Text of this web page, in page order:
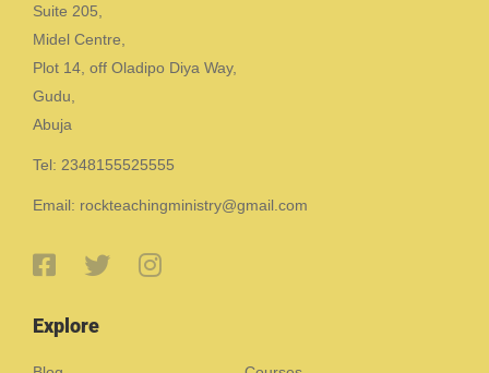
Suite 205,
Midel Centre,
Plot 14, off Oladipo Diya Way,
Gudu,
Abuja
Tel: 2348155525555
Email: rockteachingministry@gmail.com
Explore